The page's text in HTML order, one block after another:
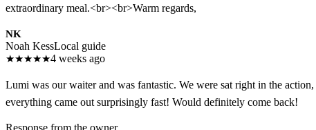
extraordinary meal.<br><br>Warm regards,
NK
Noah KessLocal guide
★★★★★4 weeks ago
Lumi was our waiter and was fantastic. We were sat right in the
everything came out surprisingly fast! Would definitely come back!